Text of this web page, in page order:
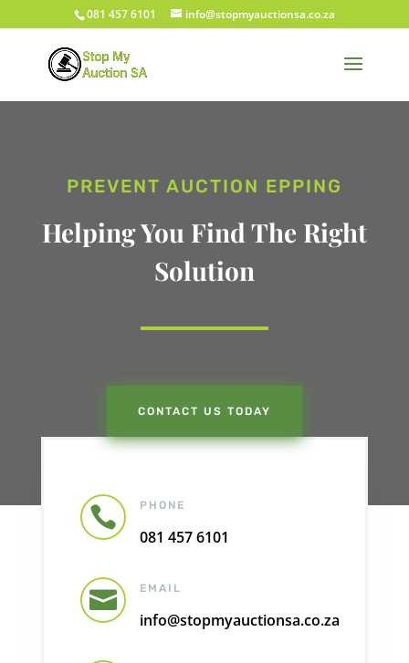
081 457 6101 info@stopmyauctionsa.co.za
PREVENT AUCTION EPPING
Helping You Find The Right
Solution
CONTACT US TODAY
 PHONE
081 457 6101
 EMAIL
info@stopmyauctionsa.co.za